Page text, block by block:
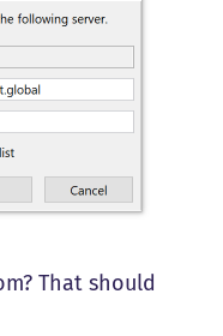
That should